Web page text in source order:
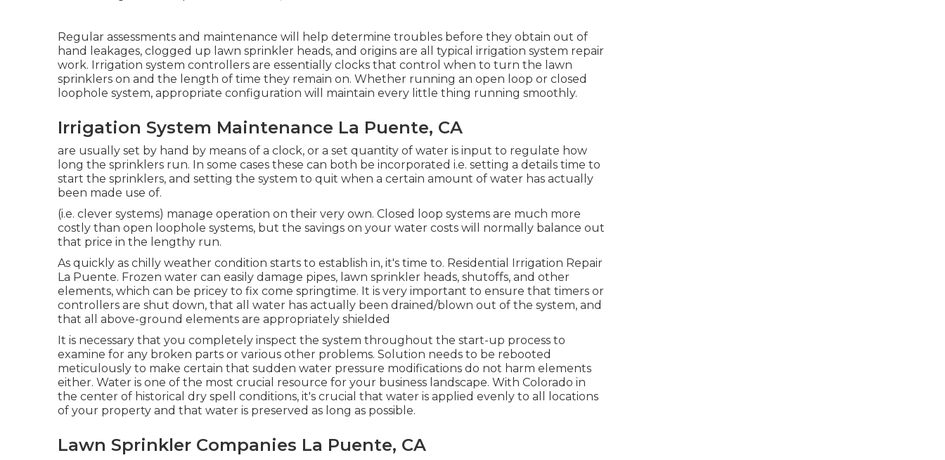
Regular assessments and maintenance will help determine troubles before they obtain out of
hand leakages, clogged up lawn sprinkler heads, and origins are all typical irrigation system repair
work. Irrigation system controllers are essentially clocks that control when to turn the lawn
sprinklers on and the length of time they remain on. Whether running an open loop or closed
loophole system, appropriate configuration will maintain every little thing running smoothly.
Irrigation System Maintenance La Puente, CA
are usually set by hand by means of a clock, or a set quantity of water is input to regulate how
long the sprinklers run. In some cases these can both be incorporated i.e. setting a details time to
start the sprinklers, and setting the system to quit when a certain amount of water has actually
been made use of.
(i.e. clever systems) manage operation on their very own. Closed loop systems are much more
costly than open loophole systems, but the savings on your water costs will normally balance out
that price in the lengthy run.
As quickly as chilly weather condition starts to establish in, it's time to. Residential Irrigation Repair
La Puente. Frozen water can easily damage pipes, lawn sprinkler heads, shutoffs, and other
elements, which can be pricey to fix come springtime. It is very important to ensure that timers or
controllers are shut down, that all water has actually been drained/blown out of the system, and
that all above-ground elements are appropriately shielded
It is necessary that you completely inspect the system throughout the start-up process to
examine for any broken parts or various other problems. Solution needs to be rebooted
meticulously to make certain that sudden water pressure modifications do not harm elements
either. Water is one of the most crucial resource for your business landscape. With Colorado in
the center of historical dry spell conditions, it's crucial that water is applied evenly to all locations
of your property and that water is preserved as long as possible.
Lawn Sprinkler Companies La Puente, CA